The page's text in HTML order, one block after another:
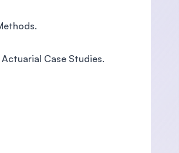
Case Studies.